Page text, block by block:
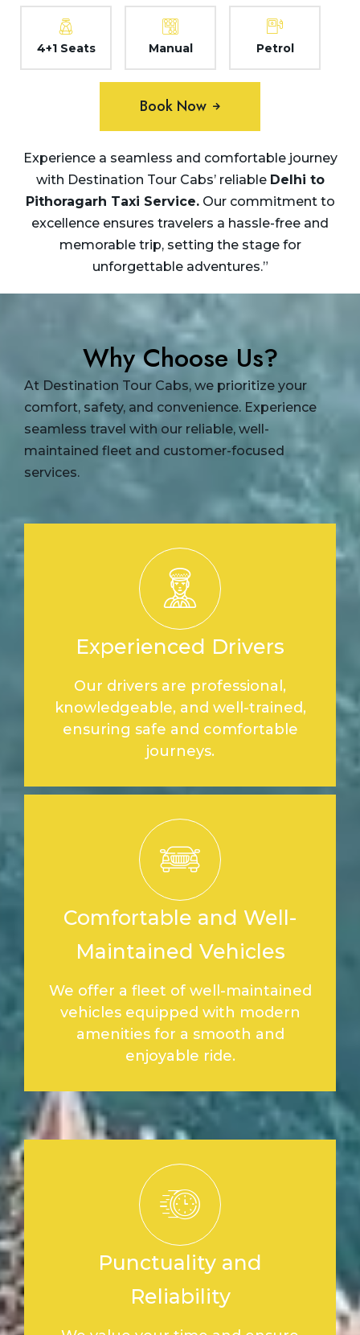
4+1 Seats Manual Petrol
Book Now
Experience a seamless and comfortable journey
with Destination Tour Cabs’ reliable Delhi to
Pithoragarh Taxi Service.Our commitment to
excellence ensures travelers a hassle-free and
memorable trip, setting the stage for
unforgettable adventures.”
Why Choose Us?
At Destination Tour Cabs, we prioritize your
comfort, safety, and convenience. Experience
seamless travel with our reliable, well-
maintained fleet and customer-focused
services.
Experienced Drivers
Our drivers are professional,
knowledgeable, and well-trained,
ensuring safe and comfortable
journeys.
Comfortable and Well-
Maintained Vehicles
We offer a fleet of well-maintained
vehicles equipped with modern
amenities for a smooth and
enjoyable ride.
Punctuality and
Reliability